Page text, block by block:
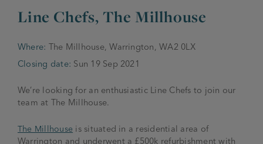
Brewery
Joseph Holt Values
175 years
History & Timeline
Family Aims
JOIN THE FAMILY
Job Opportunities
Manage a Pub
Sell a Pub
Spinners Rest
Line Chefs, The Millhouse
Where: The Millhouse, Warrington, WA2 0LX
Closing date: Sun 19 Sep 2021
We’re looking for an enthusiastic Line Chefs to join our
team at The Millhouse.
The Millhouse is situated in a residential area of
Warrington and underwent a £500k refurbishment with